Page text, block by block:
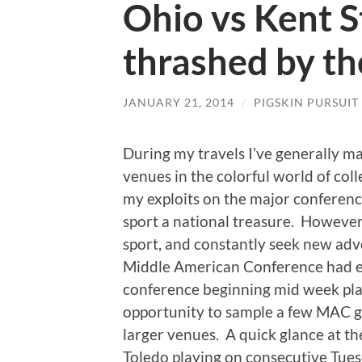
Ohio vs Kent
thrashed by
JANUARY 21, 2014 / PIGSKIN PURSUIT
During my travels I’ve generally
venues in the colorful world of
my exploits on the major
sport a national treasure.
sport, and constantly seek new
Middle American Conference had
conference beginning mid week
opportunity to sample a few MAC
larger venues. A quick glance at
Toledo playing on consecutive